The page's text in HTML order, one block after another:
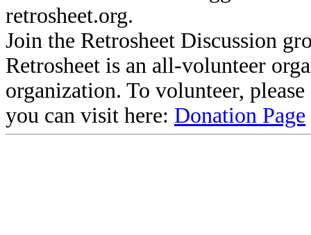
retrosheet.org.
Join the Retrosheet Discussion
Retrosheet is an all-volunteer
organization. To volunteer,
you can visit here: Donation Page